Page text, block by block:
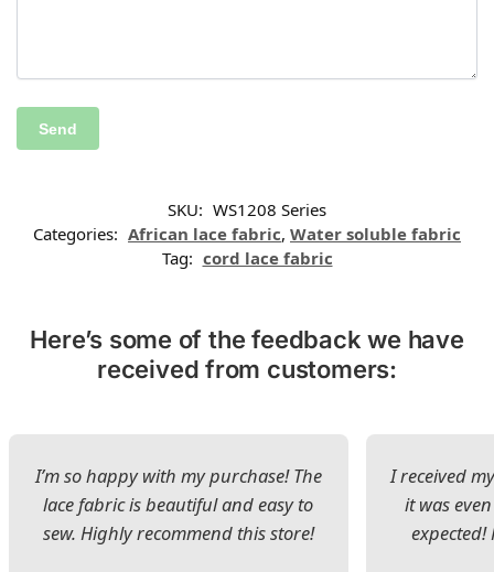
SKU: WS1208 Series
Categories: African lace fabric, Water soluble fabric
Tag: cord lace fabric
Here’s some of the feedback we have
received from customers:
I’m so happy with my purchase! The
lace fabric is beautiful and easy to
sew. Highly recommend this store!
I received
it was
expected!